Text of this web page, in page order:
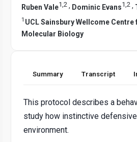
Ruben Vale1,2 , Dominic Evans1,2 ,
1 UCL Sainsbury Wellcome
Molecular Biology
Summary Transcript
This protocol describes a
study how instinctive
environment.